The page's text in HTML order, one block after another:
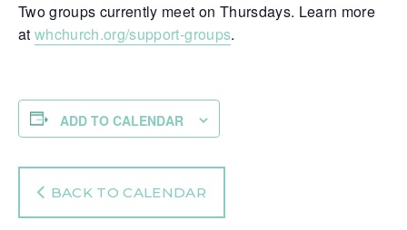
Two groups currently meet on Thursdays. Learn more
atwhchurch.org/support-groups.
ADD TO CALENDAR
BACK TO CALENDAR